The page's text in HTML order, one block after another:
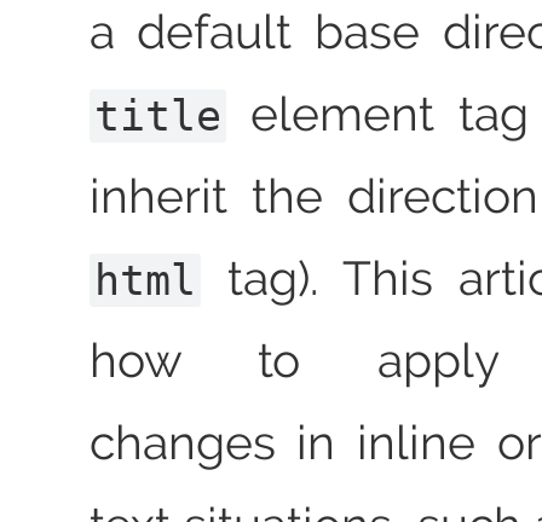
a default base
title
element
inherit the
html
tag). This
how to apply
changes in inline